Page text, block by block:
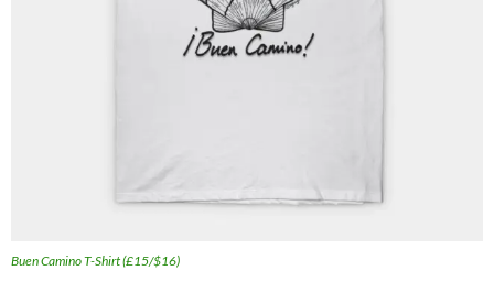
Buen Camino T-Shirt (£15/$16)